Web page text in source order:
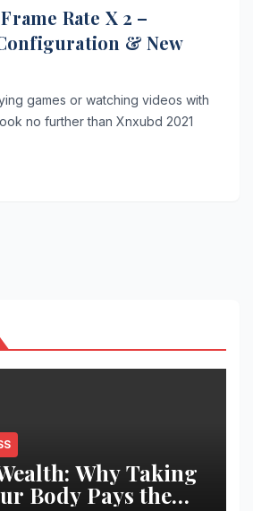
Rate X 2 –
& New
games or watching videos with
no further than Xnxubd 2021
Why Taking
Body Pays the